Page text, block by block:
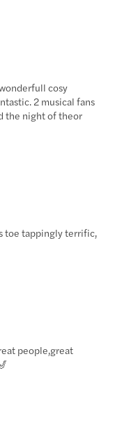
cosy
2 musical fans
the night of theor
toe tappingly terrific,
people,great